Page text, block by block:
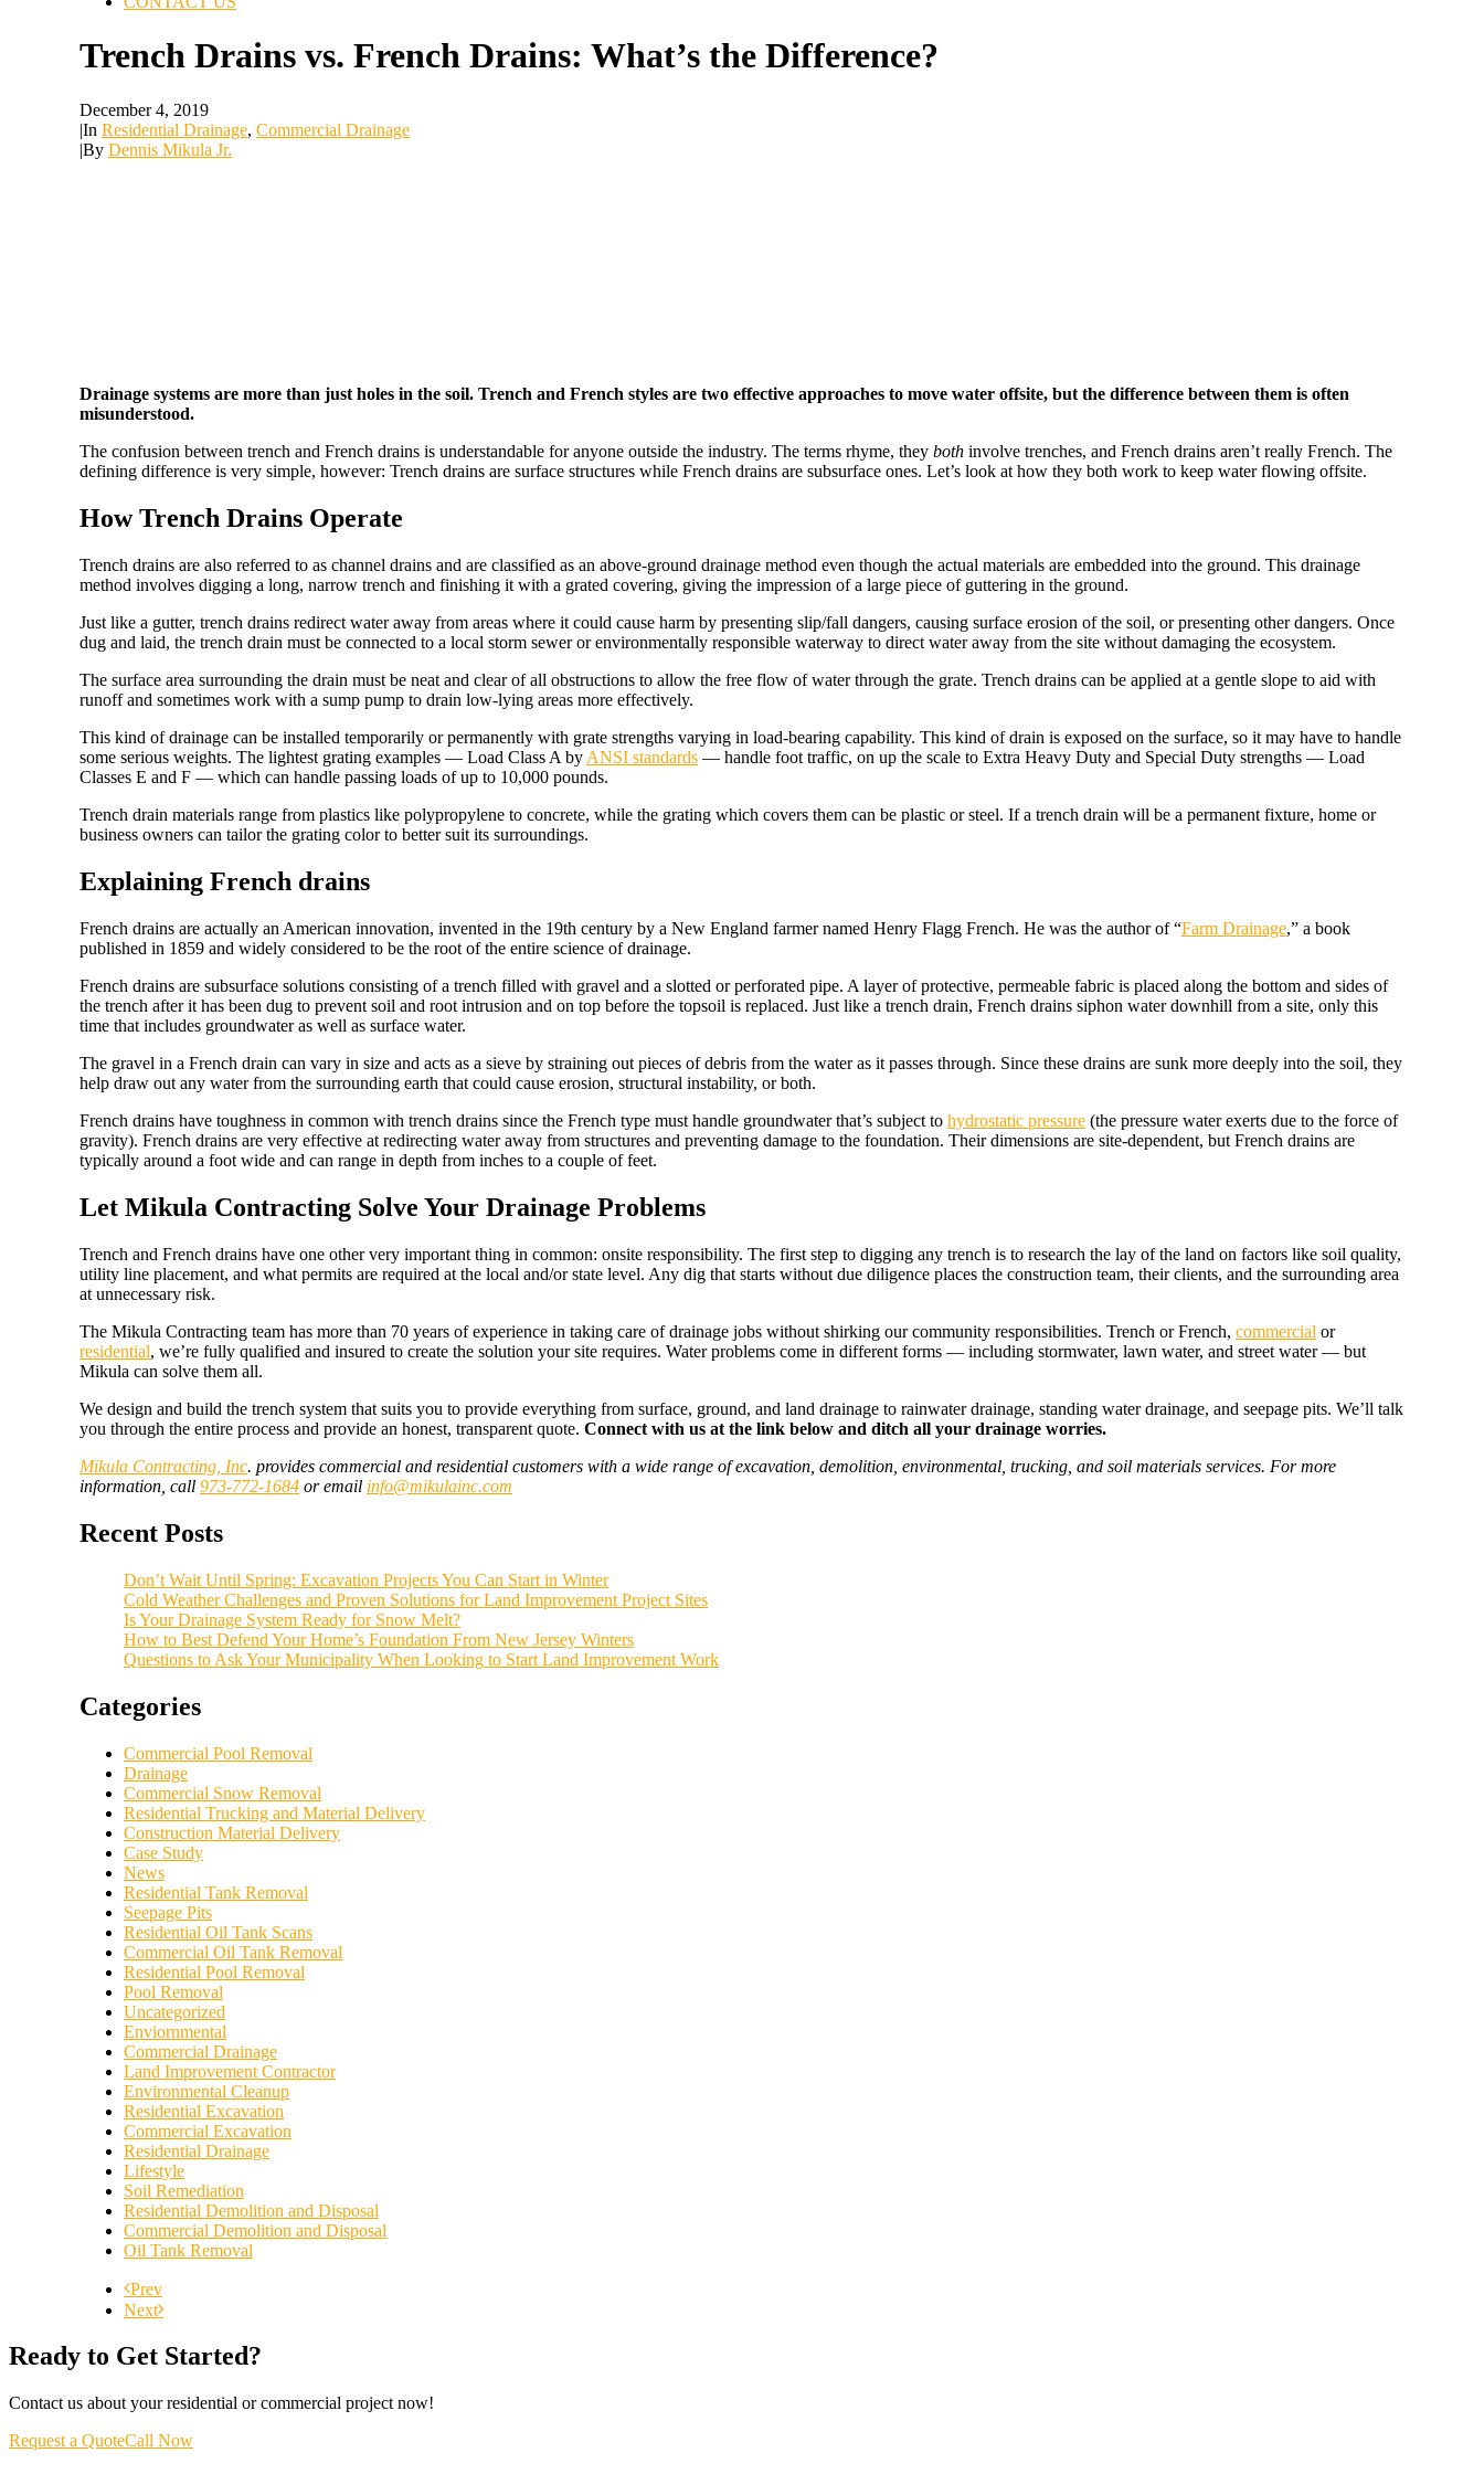
Trench Drains vs. French Drains: What’s the Difference?
December 4, 2019
|In Residential Drainage, Commercial Drainage
|By Dennis Mikula Jr.
Drainage systems are more than just holes in the soil. Trench and French styles are two effective approaches to move water offsite, but the difference between them is often
misunderstood.
The confusion between trench and French drains is understandable for anyone outside the industry. The terms rhyme, they both involve trenches, and French drains aren’t really French. The
defining difference is very simple, however: Trench drains are surface structures while French drains are subsurface ones. Let’s look at how they both work to keep water flowing offsite.
How Trench Drains Operate
Trench drains are also referred to as channel drains and are classified as an above-ground drainage method even though the actual materials are embedded into the ground. This drainage
method involves digging a long, narrow trench and finishing it with a grated covering, giving the impression of a large piece of guttering in the ground.
Just like a gutter, trench drains redirect water away from areas where it could cause harm by presenting slip/fall dangers, causing surface erosion of the soil, or presenting other dangers. Once
dug and laid, the trench drain must be connected to a local storm sewer or environmentally responsible waterway to direct water away from the site without damaging the ecosystem.
The surface area surrounding the drain must be neat and clear of all obstructions to allow the free flow of water through the grate. Trench drains can be applied at a gentle slope to aid with
runoff and sometimes work with a sump pump to drain low-lying areas more effectively.
This kind of drainage can be installed temporarily or permanently with grate strengths varying in load-bearing capability. This kind of drain is exposed on the surface, so it may have to handle
some serious weights. The lightest grating examples — Load Class A by ANSI standards — handle foot traffic, on up the scale to Extra Heavy Duty and Special Duty strengths — Load
Classes E and F — which can handle passing loads of up to 10,000 pounds.
Trench drain materials range from plastics like polypropylene to concrete, while the grating which covers them can be plastic or steel. If a trench drain will be a permanent fixture, home or
business owners can tailor the grating color to better suit its surroundings.
Explaining French drains
French drains are actually an American innovation, invented in the 19th century by a New England farmer named Henry Flagg French. He was the author of “Farm Drainage,” a book
published in 1859 and widely considered to be the root of the entire science of drainage.
French drains are subsurface solutions consisting of a trench filled with gravel and a slotted or perforated pipe. A layer of protective, permeable fabric is placed along the bottom and sides of
the trench after it has been dug to prevent soil and root intrusion and on top before the topsoil is replaced. Just like a trench drain, French drains siphon water downhill from a site, only this
time that includes groundwater as well as surface water.
The gravel in a French drain can vary in size and acts as a sieve by straining out pieces of debris from the water as it passes through. Since these drains are sunk more deeply into the soil, they
help draw out any water from the surrounding earth that could cause erosion, structural instability, or both.
French drains have toughness in common with trench drains since the French type must handle groundwater that’s subject to hydrostatic pressure (the pressure water exerts due to the force of
gravity). French drains are very effective at redirecting water away from structures and preventing damage to the foundation. Their dimensions are site-dependent, but French drains are
typically around a foot wide and can range in depth from inches to a couple of feet.
Let Mikula Contracting Solve Your Drainage Problems
Trench and French drains have one other very important thing in common: onsite responsibility. The first step to digging any trench is to research the lay of the land on factors like soil quality,
utility line placement, and what permits are required at the local and/or state level. Any dig that starts without due diligence places the construction team, their clients, and the surrounding area
at unnecessary risk.
The Mikula Contracting team has more than 70 years of experience in taking care of drainage jobs without shirking our community responsibilities. Trench or French, commercial or
residential, we’re fully qualified and insured to create the solution your site requires. Water problems come in different forms — including stormwater, lawn water, and street water — but
Mikula can solve them all.
We design and build the trench system that suits you to provide everything from surface, ground, and land drainage to rainwater drainage, standing water drainage, and seepage pits. We’ll talk
you through the entire process and provide an honest, transparent quote. Connect with us at the link below and ditch all your drainage worries.
Mikula Contracting, Inc. provides commercial and residential customers with a wide range of excavation, demolition, environmental, trucking, and soil materials services. For more
information, call 973-772-1684 or email info@mikulainc.com
Recent Posts
Don’t Wait Until Spring: Excavation Projects You Can Start in Winter
Cold Weather Challenges and Proven Solutions for Land Improvement Project Sites
Is Your Drainage System Ready for Snow Melt?
How to Best Defend Your Home’s Foundation From New Jersey Winters
Questions to Ask Your Municipality When Looking to Start Land Improvement Work
Categories
Commercial Pool Removal
Drainage
Commercial Snow Removal
Residential Trucking and Material Delivery
Construction Material Delivery
Case Study
News
Residential Tank Removal
Seepage Pits
Residential Oil Tank Scans
Commercial Oil Tank Removal
Residential Pool Removal
Pool Removal
Uncategorized
Enviornmental
Commercial Drainage
Land Improvement Contractor
Environmental Cleanup
Residential Excavation
Commercial Excavation
Residential Drainage
Lifestyle
Soil Remediation
Residential Demolition and Disposal
Commercial Demolition and Disposal
Oil Tank Removal
Prev
Next
Ready to Get Started?
Contact us about your residential or commercial project now!
Request a QuoteCall Now